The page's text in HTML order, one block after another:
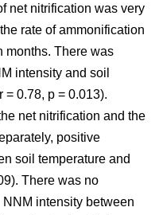
net nitrification was very
rate of ammonification
months. There was
intensity and soil
= 0.78, p = 0.013).
net nitrification and the
positive
soil temperature and
There was no
intensity between